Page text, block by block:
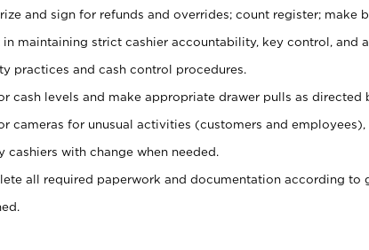
and sign for refunds and overrides; count register; make
in maintaining strict cashier accountability, key control, and
practices and cash control procedures.
cash levels and make appropriate drawer pulls as directed
cameras for unusual activities (customers and employees),
cashiers with change when needed.
all required paperwork and documentation according to